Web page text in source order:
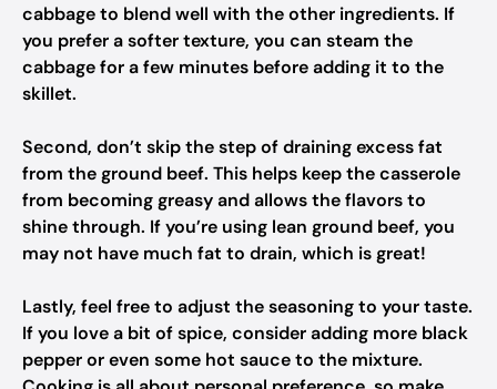
cabbage to blend well with the other ingredients. If
you prefer a softer texture, you can steam the
cabbage for a few minutes before adding it to the
skillet.
Second, don’t skip the step of draining excess fat
from the ground beef. This helps keep the casserole
from becoming greasy and allows the flavors to
shine through. If you’re using lean ground beef, you
may not have much fat to drain, which is great!
Lastly, feel free to adjust the seasoning to your taste.
If you love a bit of spice, consider adding more black
pepper or even some hot sauce to the mixture.